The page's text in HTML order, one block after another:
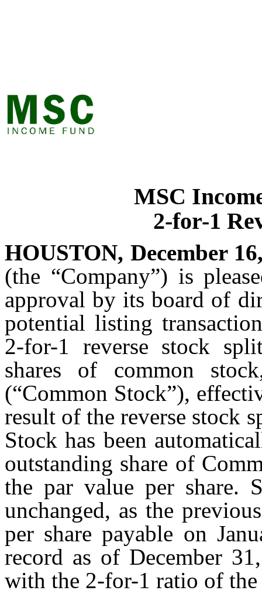
MSC
2-for-1
HOUSTON, December
(the “Company”) is
approval by its board of
potential listing
2-for-1 reverse stock
shares of common
(“Common Stock”),
result of the reverse stock
Stock has been
outstanding share of
the par value per share.
unchanged, as the
per share payable on
record as of December
with the 2-for-1 ratio of the